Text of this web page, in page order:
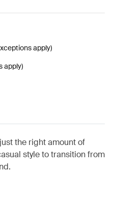
apply)
apply)
the right amount of
style to transition from